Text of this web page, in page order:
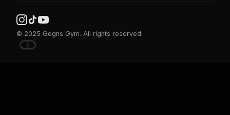
© 2025 Gegns Gym. All rights reserved.